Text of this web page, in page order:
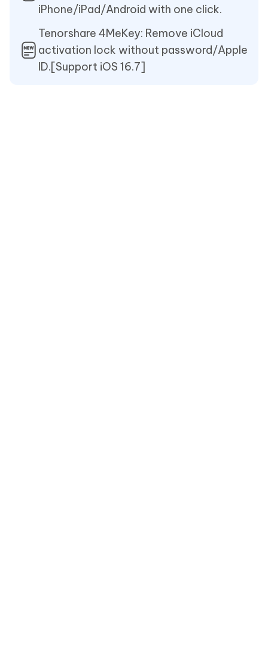
iPhone/iPad/Android with one click.
Tenorshare 4MeKey: Remove iCloud
activation lock without password/Apple
ID.[Support iOS 16.7]